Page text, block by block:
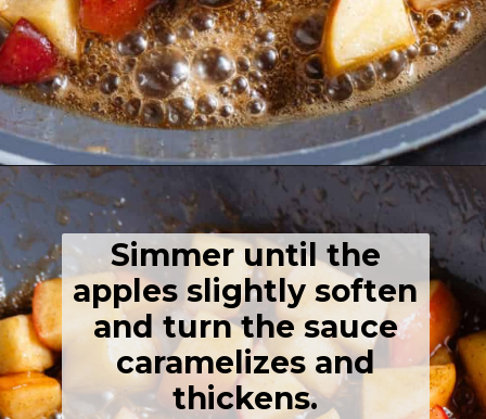
Opening https://thehealthfulideas.com/caramelized-apples/
Simmer until the
apples slightly soften
and turn the sauce
caramelizes and
thickens.